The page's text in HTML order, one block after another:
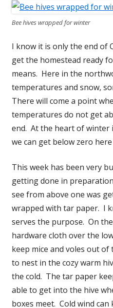
Bee hives wrapped for winter
I know it is only the end of
get the homestead ready
means. Here in the
temperatures and snow,
There will come a point
temperatures do not get
end. At the heart of winter
we can get below zero
This week has been very
getting done in
see from above one was
wrapped with tar paper. I
serves the purpose. On
hardware cloth over the
keep mice and voles out
to nest in the cozy warm
the cold. The tar paper
able to get into the hive
boxes meet. Cold wind can